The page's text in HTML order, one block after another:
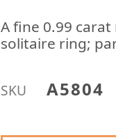
A fine 0.99
solitaire ring;
SKU A5804